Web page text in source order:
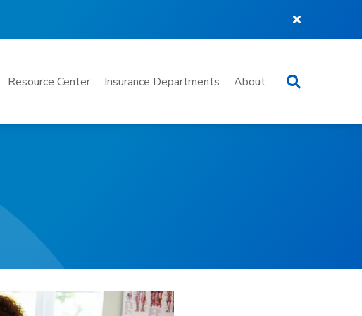
Resource Center Insurance Departments About Search